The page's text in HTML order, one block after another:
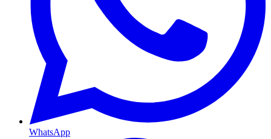
WhatsApp